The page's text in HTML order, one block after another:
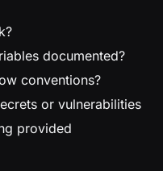
documented?
conventions?
or vulnerabilities
provided